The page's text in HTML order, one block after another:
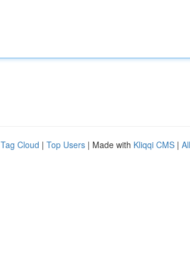
Tag Cloud | Top Users | Made with Kliqqi CMS |